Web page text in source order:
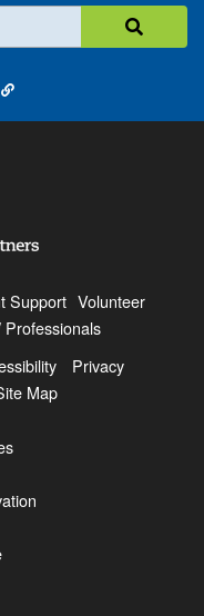
Support Volunteer
Privacy
Map